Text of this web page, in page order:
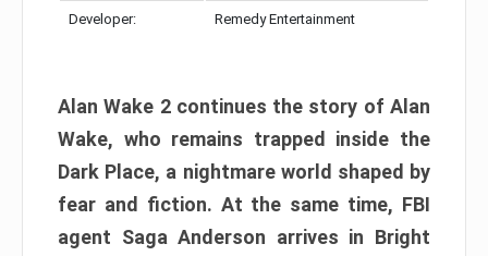
Developer: Remedy Entertainment
Alan Wake 2 continues the story of Alan
Wake, who remains trapped inside the
Dark Place, a nightmare world shaped by
fear and fiction. At the same time, FBI
agent Saga Anderson arrives in Bright